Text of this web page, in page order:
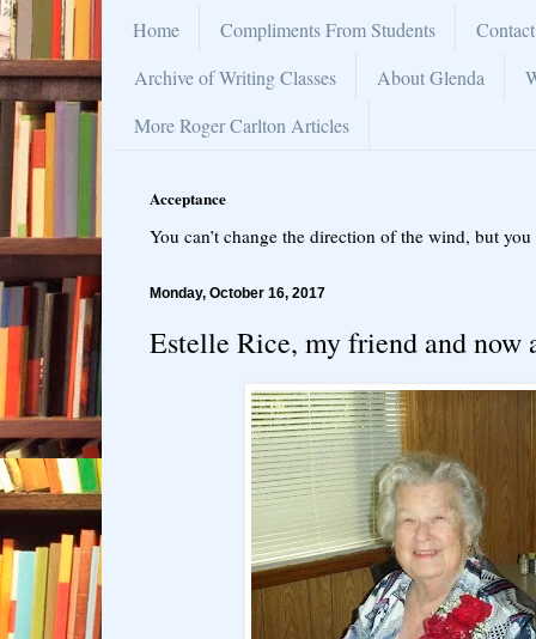
Home Compliments From Students
Archive of Writing Classes
About Glenda
More Roger Carlton Articles
Acceptance
You can’t change the direction of the wind, but
Monday, October 16, 2017
Estelle Rice, my friend and now